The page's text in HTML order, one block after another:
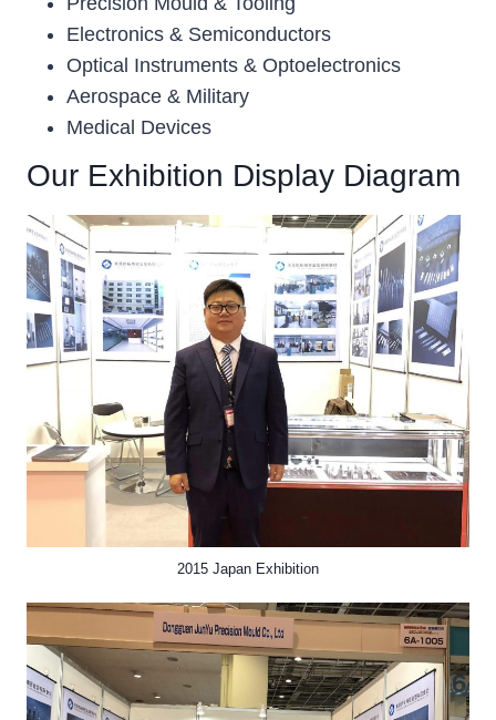
Electronics & Semiconductors
Optical Instruments & Optoelectronics
Aerospace & Military
Medical Devices
Our Exhibition Display Diagram
2015 Japan Exhibition